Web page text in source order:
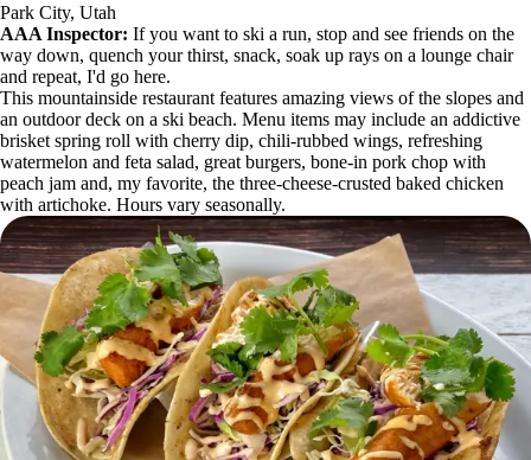
Park City, Utah
AAA Inspector: If you want to ski a run, stop and see friends on the
way down, quench your thirst, snack, soak up rays on a lounge chair
and repeat, I'd go here.
This mountainside restaurant features amazing views of the slopes and
an outdoor deck on a ski beach. Menu items may include an addictive
brisket spring roll with cherry dip, chili-rubbed wings, refreshing
watermelon and feta salad, great burgers, bone-in pork chop with
peach jam and, my favorite, the three-cheese-crusted baked chicken
with artichoke. Hours vary seasonally.